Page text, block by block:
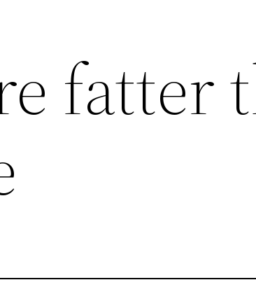
fatter